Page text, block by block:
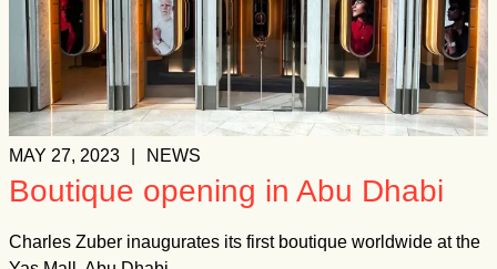
MAY 27, 2023 NEWS
Boutique opening in Abu Dhabi
Charles Zuber inaugurates its first boutique worldwide at the